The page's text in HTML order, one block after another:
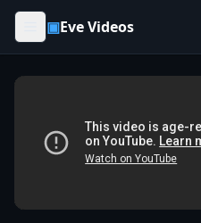
Skip to content
▣Eve Videos